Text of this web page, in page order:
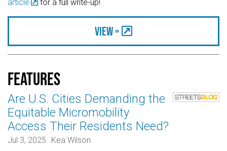
article
for a full write-up!
View »
Features
Are U.S. Cities Demanding the
Equitable Micromobility
Access Their Residents Need?
Jul 3, 2025 Kea Wilson